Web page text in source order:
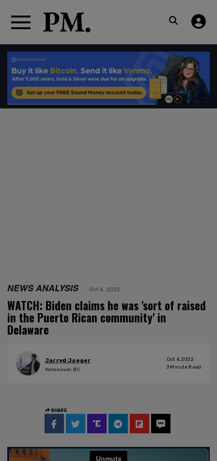
NEWS ANALYSIS Oct 4, 2022
WATCH: Biden claims he was 'sort of raised
in the Puerto Rican community' in
Delaware
Jarryd Jaeger
Vancouver, BC
Oct 4, 2022
3 Minute Read
SHARE